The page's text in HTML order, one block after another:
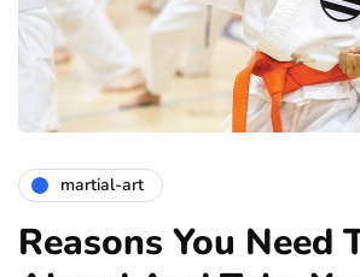
martial-art
Reasons You Need